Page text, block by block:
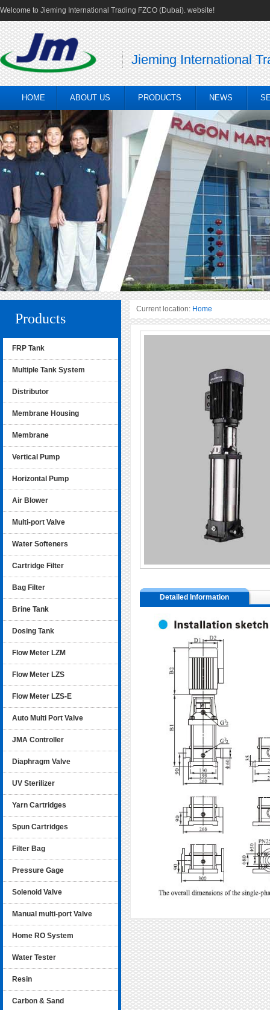
Welcome to Jieming International Trading FZCO (Dubai). website!
Jieming International
HOME ABOUT US PRODUCTS NEWS
Products
FRP Tank
Multiple Tank System
Distributor
Membrane Housing
Membrane
Vertical Pump
Horizontal Pump
Air Blower
Multi-port Valve
Water Softeners
Cartridge Filter
Bag Filter
Brine Tank
Dosing Tank
Flow Meter LZM
Flow Meter LZS
Flow Meter LZS-E
Auto Multi Port Valve
JMA Controller
Diaphragm Valve
UV Sterilizer
Yarn Cartridges
Spun Cartridges
Filter Bag
Pressure Gage
Solenoid Valve
Manual multi-port Valve
Home RO System
Water Tester
Resin
Carbon & Sand
Current location: Home
Detailed Information